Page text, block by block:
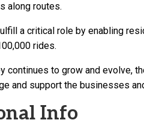
along routes.
a critical role by enabling
rides.
continues to grow and evolve,
and support the businesses
Info